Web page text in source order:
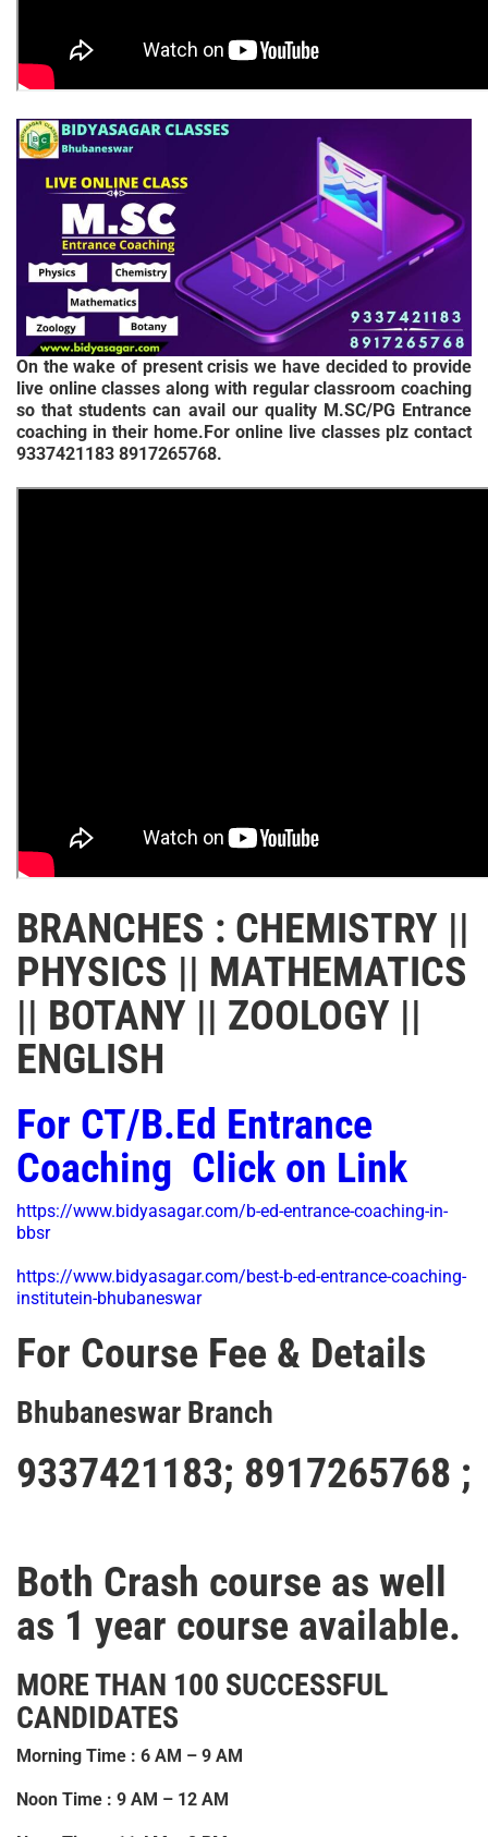
On the wake of present crisis we have decided to provide
live online classes along with regular classroom coaching
so that students can avail our quality M.SC/PG Entrance
coaching in their home.For online live classes plz contact
9337421183 8917265768.
BRANCHES : CHEMISTRY ||
PHYSICS || MATHEMATICS
|| BOTANY || ZOOLOGY ||
ENGLISH
For CT/B.Ed Entrance
Coaching Click on Link
https://www.bidyasagar.com/b-ed-entrance-coaching-in-
bbsr
https://www.bidyasagar.com/best-b-ed-entrance-coaching-
institutein-bhubaneswar
For Course Fee & Details
Bhubaneswar Branch
9337421183; 8917265768 ;
Both Crash course as well
as 1 year course available.
MORE THAN 100 SUCCESSFUL
CANDIDATES
Morning Time : 6 AM – 9 AM
Noon Time : 9 AM – 12 AM